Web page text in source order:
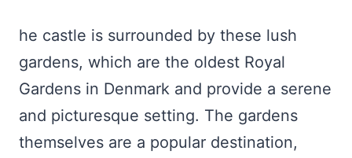
he castle is surrounded by these lush
gardens, which are the oldest Royal
Gardens in Denmark and provide a serene
and picturesque setting. The gardens
themselves are a popular destination,